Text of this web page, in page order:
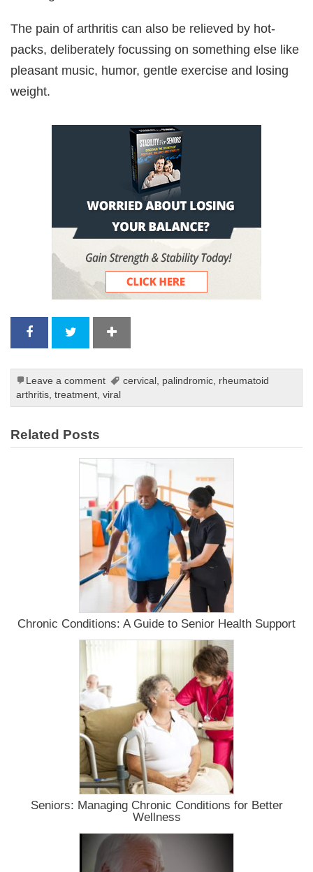
The pain of arthritis can also be relieved by hot-
packs, deliberately focussing on something else like
pleasant music, humor, gentle exercise and losing
weight.
Leave a comment cervical, palindromic, rheumatoid
arthritis ,treatment ,viral
Related Posts
Chronic Conditions: A Guide to Senior Health Support
Seniors: Managing Chronic Conditions for Better
Wellness